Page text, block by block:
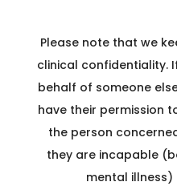
Please note that we
clinical confidentiality.
behalf of someone
have their permission
the person
they are incapable
mental